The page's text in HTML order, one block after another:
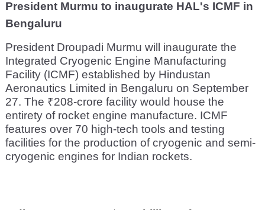
President Murmu to inaugurate HAL's ICMF in
Bengaluru
President Droupadi Murmu will inaugurate the
Integrated Cryogenic Engine Manufacturing
Facility (ICMF) established by Hindustan
Aeronautics Limited in Bengaluru on September
27. The ₹208-crore facility would house the
entirety of rocket engine manufacture. ICMF
features over 70 high-tech tools and testing
facilities for the production of cryogenic and semi-
cryogenic engines for Indian rockets.